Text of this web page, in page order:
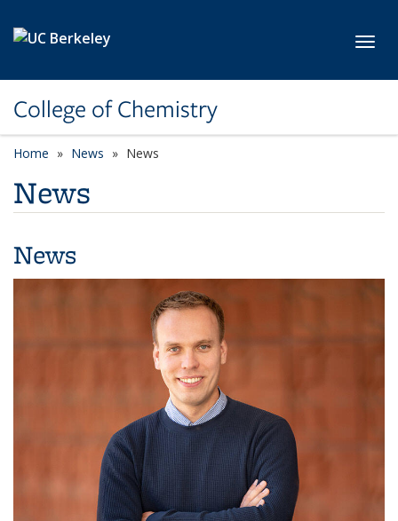
College of Chemistry
Home News News
News
News